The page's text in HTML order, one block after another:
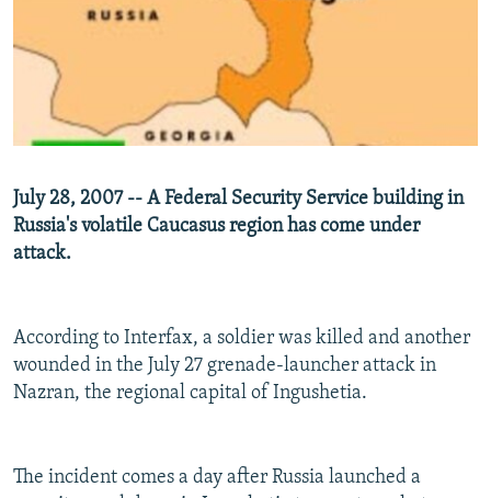
RFE/RL INVESTIGATES
SCHEMES
SYSTEMA
NEWSLETTERS
WIDER EUROPE BY RIKARD JOZWIAK
THE RUNDOWN
PODCASTS
MAJLIS
SHARE TIPS SECURELY
BYPASS BLOCKING
CONTACT US
FOLLOW US
All RFE/RL sites
July 28, 2007 -- A Federal Security Service building in
Russia's volatile Caucasus region has come under
attack.
According to Interfax, a soldier was killed and another
wounded in the July 27 grenade-launcher attack in
Nazran, the regional capital of Ingushetia.
The incident comes a day after Russia launched a